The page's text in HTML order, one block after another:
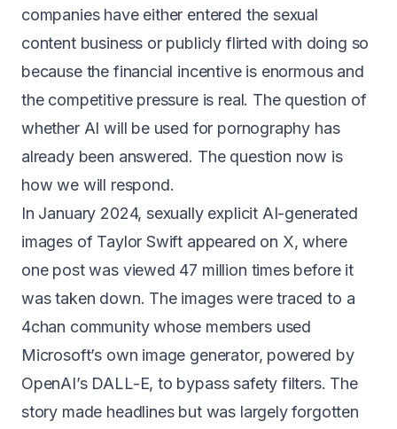
companies have either entered the sexual
content business or publicly flirted with doing so
because the financial incentive is enormous and
the competitive pressure is real. The question of
whether AI will be used for pornography has
already been answered. The question now is
how we will respond.
In January 2024, sexually explicit AI-generated
images of Taylor Swift appeared on X, where
one post was viewed 47 million timesbefore it
was taken down. The images were traced to a
4chan community whose members used
Microsoft’s own image generator, powered by
OpenAI’s DALL-E, to bypass safety filters. The
story made headlines but was largely forgotten